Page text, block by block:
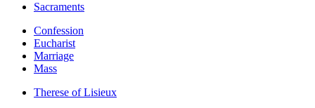
Sacraments
Confession
Eucharist
Marriage
Mass
Therese of Lisieux